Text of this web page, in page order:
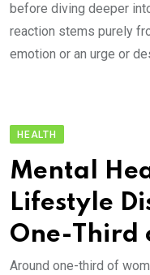
before diving deeper
reaction stems purely
emotion or an urge or
HEALTH
Mental
Lifestyle
One-Third
Around one-third of